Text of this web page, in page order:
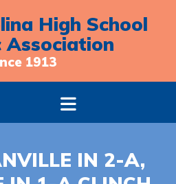
High School
1913
IN 2-A,